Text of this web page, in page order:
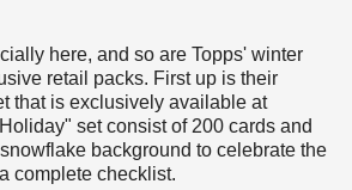
here, and so are Topps' winter
retail packs. First up is their
that is exclusively available at
set consist of 200 cards and
background to celebrate the
complete checklist.